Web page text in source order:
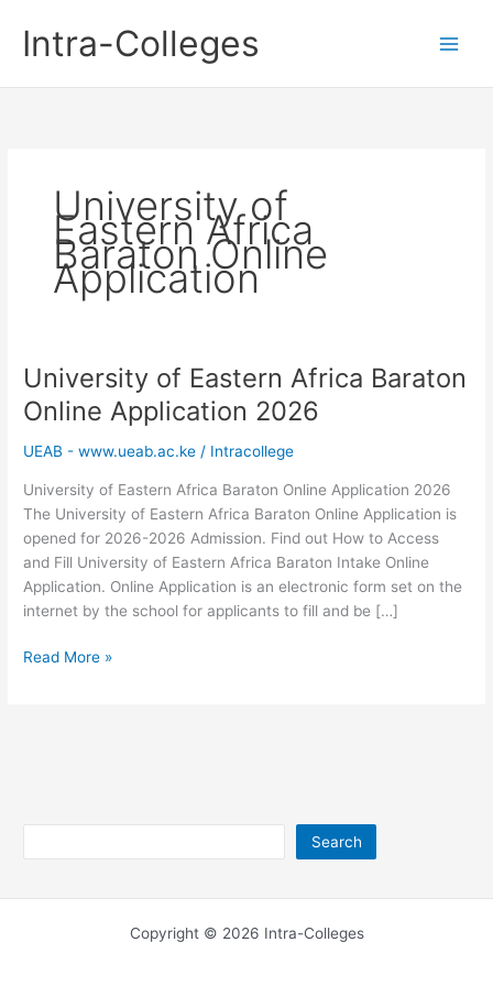
contentIntra-Colleges
University of
Eastern Africa
Baraton Online
Application
University of Eastern Africa Baraton
Online Application 2026
UEAB - www.ueab.ac.ke / Intracollege
University of Eastern Africa Baraton Online Application 2026
The University of Eastern Africa Baraton Online Application is
opened for 2026-2026 Admission. Find out How to Access
and Fill University of Eastern Africa Baraton Intake Online
Application. Online Application is an electronic form set on the
internet by the school for applicants to fill and be […]
University
2026
Read More »
Search
Copyright © 2026 Intra-Colleges